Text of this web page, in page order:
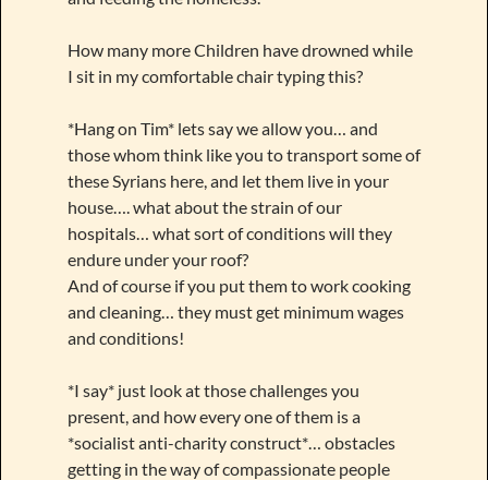
How many more Children have drowned while
I sit in my comfortable chair typing this?
*Hang on Tim* lets say we allow you… and
those whom think like you to transport some of
these Syrians here, and let them live in your
house…. what about the strain of our
hospitals… what sort of conditions will they
endure under your roof?
And of course if you put them to work cooking
and cleaning… they must get minimum wages
and conditions!
*I say* just look at those challenges you
present, and how every one of them is a
*socialist anti-charity construct*… obstacles
getting in the way of compassionate people